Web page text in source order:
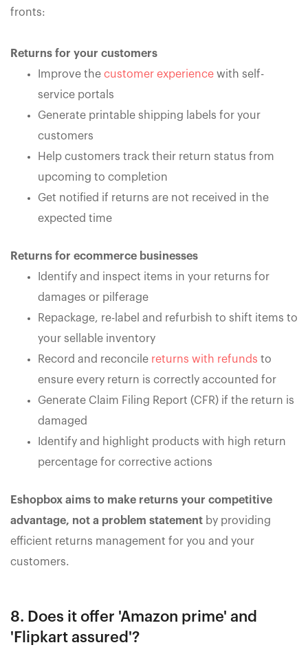
fronts:
Returns for your customers
Improve the customer experience with self-
service portals
Generate printable shipping labels for your
customers
Help customers track their return status from
upcoming to completion
Get notified if returns are not received in the
expected time
Returns for ecommerce businesses
Identify and inspect items in your returns for
damages or pilferage
Repackage, re-label and refurbish to shift items to
your sellable inventory
Record and reconcile returns with refunds to
ensure every return is correctly accounted for
Generate Claim Filing Report (CFR) if the return is
damaged
Identify and highlight products with high return
percentage for corrective actions
Eshopbox aims to make returns your competitive
advantage, not a problem statement by providing
efficient returns management for you and your
customers.
8. Does it offer 'Amazon prime' and
'Flipkart assured'?